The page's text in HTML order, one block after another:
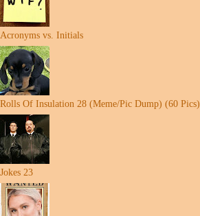
Acronyms vs. Initials
Rolls Of Insulation 28 (Meme/Pic Dump) (60 Pics)
Jokes 23